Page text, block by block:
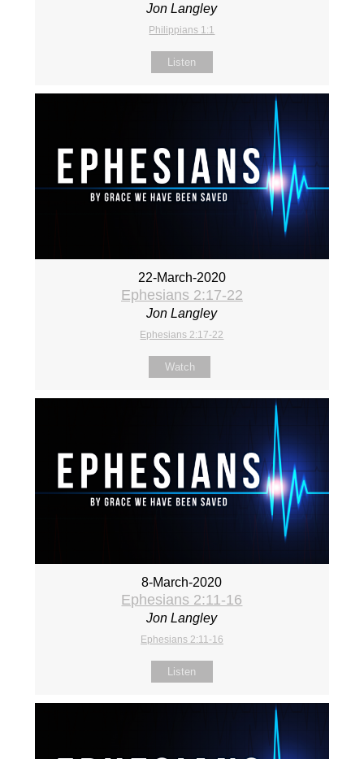
Jon Langley
Philippians 1:1
Listen
22-March-2020
Ephesians 2:17-22
Jon Langley
Ephesians 2:17-22
Watch
8-March-2020
Ephesians 2:11-16
Jon Langley
Ephesians 2:11-16
Listen